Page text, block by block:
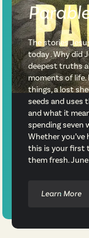
The stories
today . Why did
deepest truths
moments of life.
things, a lost
seeds and uses
and what it
spending seven
Whether
this is your first
them fresh.
Learn More